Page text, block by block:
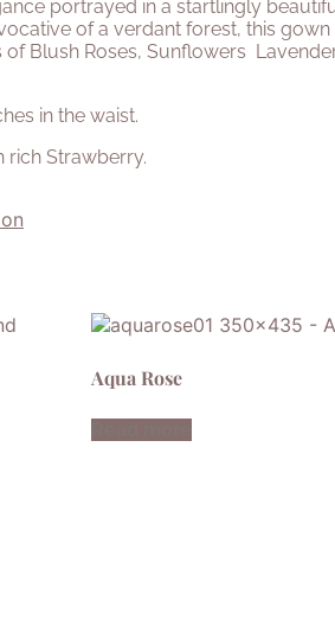
portrayed in a startlingly
of a verdant forest, this
Blush Roses, Sunflowers
in the waist.
rich Strawberry.
Aqua Rose